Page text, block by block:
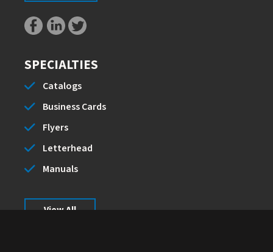
SPECIALTIES
Catalogs
Business Cards
Flyers
Letterhead
Manuals
View All